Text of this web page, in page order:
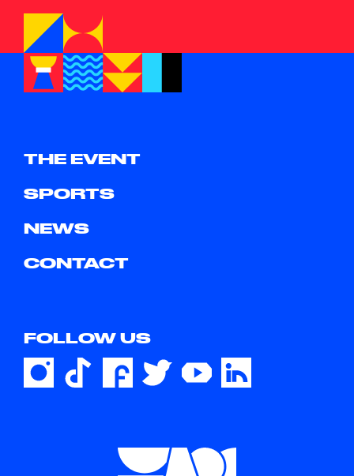
THE EVENT
SPORTS
NEWS
CONTACT
FOLLOW US